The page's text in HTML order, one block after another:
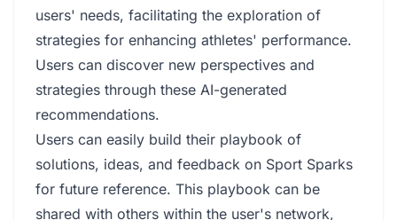
users' needs, facilitating the exploration of
strategies for enhancing athletes' performance.
Users can discover new perspectives and
strategies through these AI-generated
recommendations.
Users can easily build their playbook of
solutions, ideas, and feedback on Sport Sparks
for future reference. This playbook can be
shared with others within the user's network,